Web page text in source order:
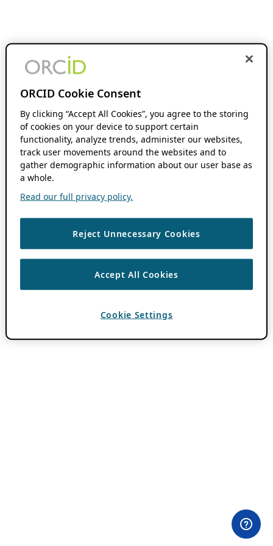
ORCID Cookie Consent
By clicking “Accept All Cookies”, you agree to the storing
of cookies on your device to support certain
functionality, analyze trends, administer our websites,
track user movements around the websites and to
gather demographic information about our user base as
a whole.
Read our full privacy policy.
Reject Unnecessary Cookies
Accept All Cookies
Cookie Settings